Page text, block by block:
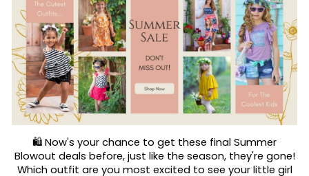
🛍️ Now's your chance to get these final Summer
Blowout deals before, just like the season, they're gone!
Which outfit are you most excited to see your little girl